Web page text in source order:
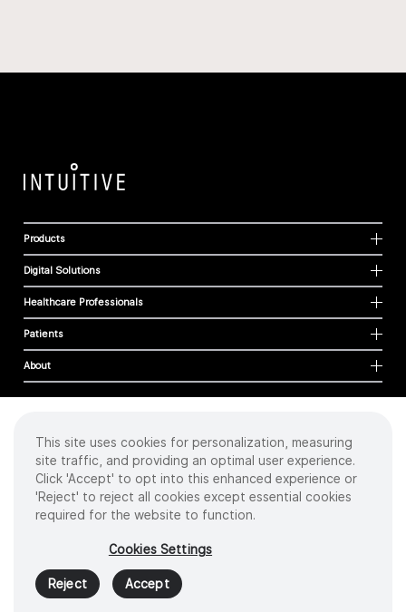
Products
Digital Solutions
Healthcare Professionals
Patients
About
Cookies
Privacy Policy
Terms of Use
Sitemap
2026 Intuitive Surgical Operations, Inc. All rights reserved.
Product and brand names/logos, including INTUITIVE, DA VINCI, and ION, are
trademarks or registered trademarks of Intuitive Surgical or their respective
owner.Seewww.intuitive.com/trademarks
This site uses cookies for personalization, measuring
site traffic, and providing an optimal user experience.
Click 'Accept' to opt into this enhanced experience or
'Reject' to reject all cookies except essential cookies
required for the website to function.
Cookies Settings
Reject Accept